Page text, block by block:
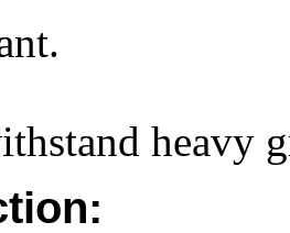
heavy